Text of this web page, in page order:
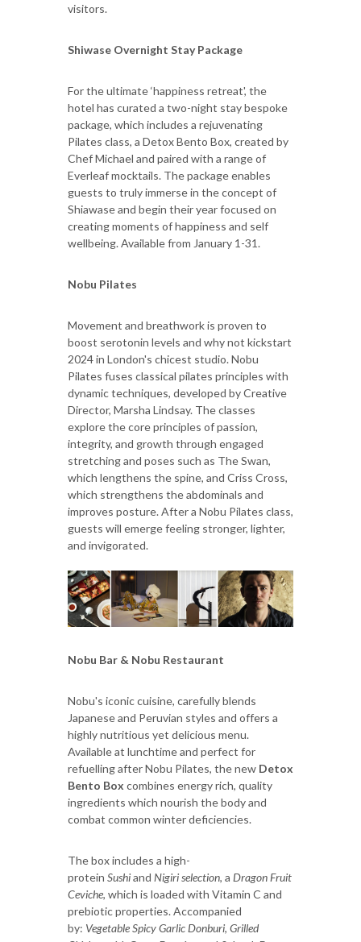
visitors.
Shiwase Overnight Stay Package
For the ultimate ‘happiness retreat', the
hotel has curated a two-night stay bespoke
package, which includes a rejuvenating
Pilates class, a Detox Bento Box, created by
Chef Michael and paired with a range of
Everleaf mocktails. The package enables
guests to truly immerse in the concept of
Shiawase and begin their year focused on
creating moments of happiness and self
wellbeing.Available from January 1-31.
Nobu Pilates
Movement and breathwork is proven to
boost serotonin levels and why not kickstart
2024 in London's chicest studio. Nobu
Pilates fuses classical pilates principles with
dynamic techniques, developed by Creative
Director, Marsha Lindsay. The classes
explore the core principles of passion,
integrity, and growth through engaged
stretching and poses such as The Swan,
which lengthens the spine, and Criss Cross,
which strengthens the abdominals and
improves posture. After a Nobu Pilates class,
guests will emerge feeling stronger, lighter,
and invigorated.
Nobu Bar & Nobu Restaurant
Nobu's iconic cuisine, carefully blends
Japanese and Peruvian styles and offers a
highly nutritious yet delicious menu.
Available at lunchtime and perfect for
refuelling after Nobu Pilates, the new Detox
Bento Box combines energy rich, quality
ingredients which nourish the body and
combat common winter deficiencies.
The box includes a high-
protein Sushiand Nigiriselection, a Dragon Fruit
Ceviche, which is loaded with Vitamin C and
prebiotic properties. Accompanied
by: Vegetable Spicy Garlic Donburi, Grilled